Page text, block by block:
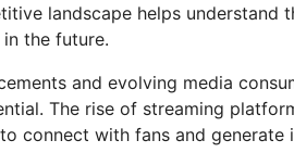
landscape helps understand
the future.
and evolving media
The rise of streaming
connect with fans and generate